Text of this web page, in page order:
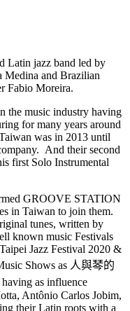
Latin jazz band led by
and Brazilian
Fabio Moreira.
the music industry having
for many years around
was in 2013 until
And their second
first Solo Instrumental
GROOVE STATION
in Taiwan to join them.
tunes, written by
known music Festivals
Jazz Festival 2020 &
Shows as 人與琴的
as influence
Antônio Carlos Jobim,
their Latin roots with a